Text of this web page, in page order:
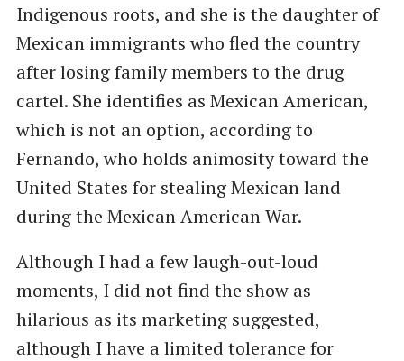
Indigenous roots, and she is the daughter of
Mexican immigrants who fled the country
after losing family members to the drug
cartel. She identifies as Mexican American,
which is not an option, according to
Fernando, who holds animosity toward the
United States for stealing Mexican land
during the Mexican American War.
Although I had a few laugh-out-loud
moments, I did not find the show as
hilarious as its marketing suggested,
although I have a limited tolerance for